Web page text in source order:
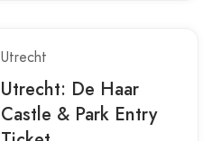
Utrecht
Utrecht: De Haar
Castle & Park Entry